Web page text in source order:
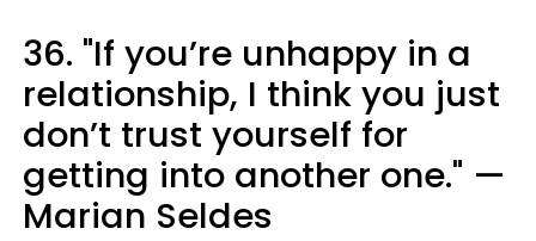
36. "If you’re unhappy in a
relationship, I think you just
don’t trust yourself for
getting into another one." —
Marian Seldes